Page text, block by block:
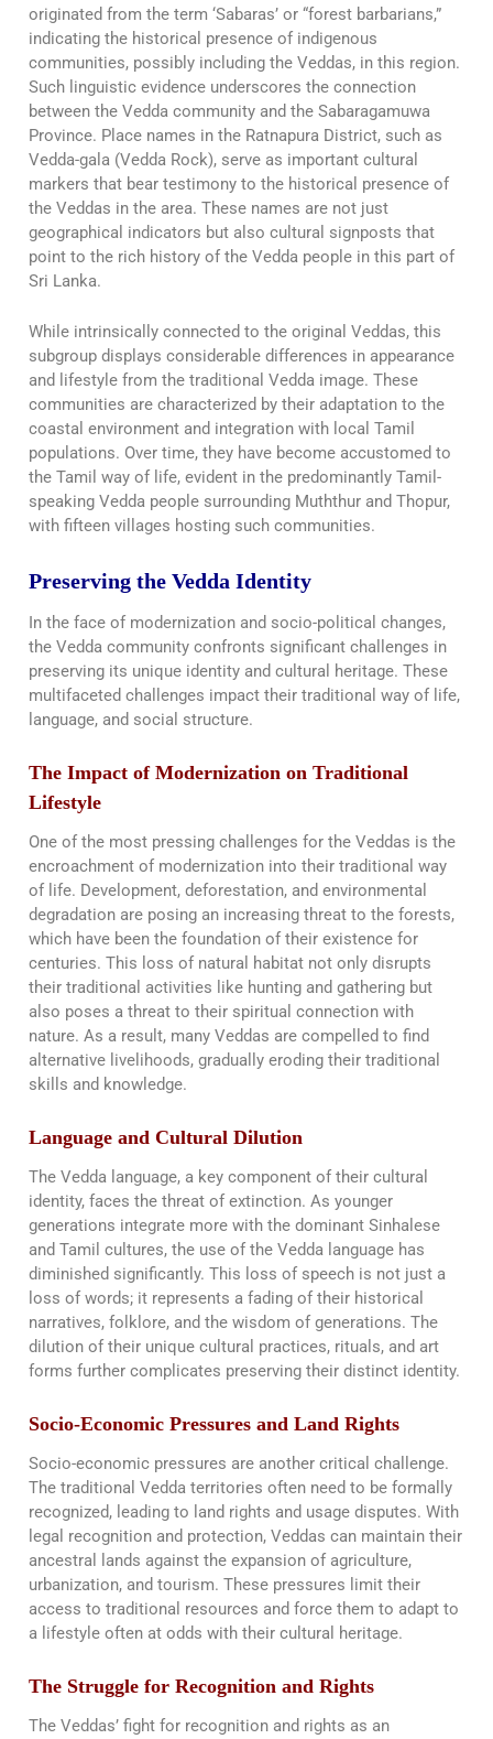
originated from the term ‘Sabaras’ or “forest barbarians,”
indicating the historical presence of indigenous
communities, possibly including the Veddas, in this region.
Such linguistic evidence underscores the connection
between the Vedda community and the Sabaragamuwa
Province. Place names in the Ratnapura District, such as
Vedda-gala (Vedda Rock), serve as important cultural
markers that bear testimony to the historical presence of
the Veddas in the area. These names are not just
geographical indicators but also cultural signposts that
point to the rich history of the Vedda people in this part of
Sri Lanka.
While intrinsically connected to the original Veddas, this
subgroup displays considerable differences in appearance
and lifestyle from the traditional Vedda image. These
communities are characterized by their adaptation to the
coastal environment and integration with local Tamil
populations. Over time, they have become accustomed to
the Tamil way of life, evident in the predominantly Tamil-
speaking Vedda people surrounding Muththur and Thopur,
with fifteen villages hosting such communities.
Preserving the Vedda Identity
In the face of modernization and socio-political changes,
the Vedda community confronts significant challenges in
preserving its unique identity and cultural heritage. These
multifaceted challenges impact their traditional way of life,
language, and social structure.
The Impact of Modernization on Traditional
Lifestyle
One of the most pressing challenges for the Veddas is the
encroachment of modernization into their traditional way
of life. Development, deforestation, and environmental
degradation are posing an increasing threat to the forests,
which have been the foundation of their existence for
centuries. This loss of natural habitat not only disrupts
their traditional activities like hunting and gathering but
also poses a threat to their spiritual connection with
nature. As a result, many Veddas are compelled to find
alternative livelihoods, gradually eroding their traditional
skills and knowledge.
Language and Cultural Dilution
The Vedda language, a key component of their cultural
identity, faces the threat of extinction. As younger
generations integrate more with the dominant Sinhalese
and Tamil cultures, the use of the Vedda language has
diminished significantly. This loss of speech is not just a
loss of words; it represents a fading of their historical
narratives, folklore, and the wisdom of generations. The
dilution of their unique cultural practices, rituals, and art
forms further complicates preserving their distinct identity​​.
Socio-Economic Pressures and Land Rights
Socio-economic pressures are another critical challenge.
The traditional Vedda territories often need to be formally
recognized, leading to land rights and usage disputes. With
legal recognition and protection, Veddas can maintain their
ancestral lands against the expansion of agriculture,
urbanization, and tourism. These pressures limit their
access to traditional resources and force them to adapt to
a lifestyle often at odds with their cultural heritage​​.
The Struggle for Recognition and Rights
The Veddas’ fight for recognition and rights as an